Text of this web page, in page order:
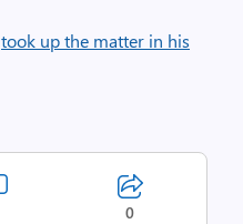
took up the matter in his
0